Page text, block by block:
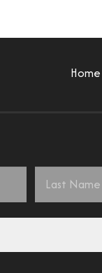
Home
Last